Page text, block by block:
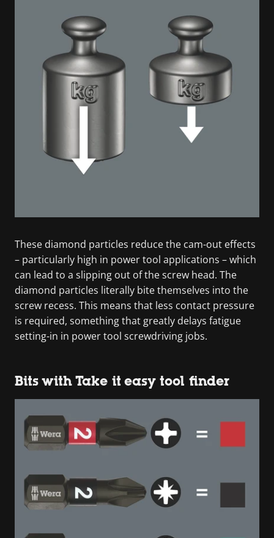
These diamond particles reduce the cam-out effects
– particularly high in power tool applications – which
can lead to a slipping out of the screw head. The
diamond particles literally bite themselves into the
screw recess. This means that less contact pressure
is required, something that greatly delays fatigue
setting-in in power tool screwdriving jobs.
Bits with Take it easy tool finder